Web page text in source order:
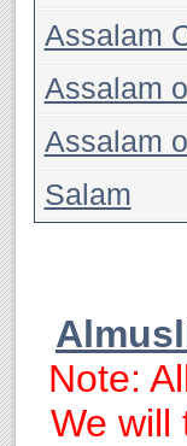
Assalam
Assalam
Assalam
Salam
Note:
We will